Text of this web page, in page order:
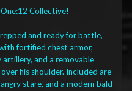
Collective!
and ready for battle,
fortified chest armor,
and a removable
his shoulder. Included are
stare, and a modern bald